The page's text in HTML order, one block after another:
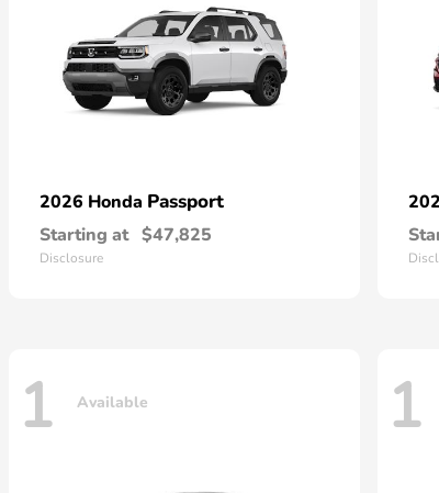
2026 Honda Passport
Starting at $47,825
Disclosure
1 Available 1